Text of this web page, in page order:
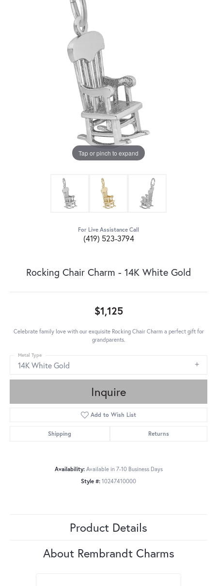
Tap or pinch to expand
For Live Assistance Call
(419) 523-3794
Rocking Chair Charm - 14K White Gold
$1,125
Celebrate family love with our exquisite Rocking Chair Charm a perfect gift for
grandparents.
14K White Gold
Metal Type
Inquire
Add to Wish List
Shipping Returns
Availability: Available in 7-10 Business Days
Style #: 10247410000
Product Details
About Rembrandt Charms